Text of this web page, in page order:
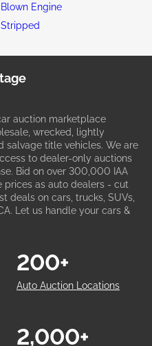
Blown Engine
Stripped
auction marketplace
wrecked, lightly
salvage title vehicles. We are
to dealer-only auctions
Bid on over 300,000 IAA
prices as auto dealers - cut
deals on cars, trucks, SUVs,
Let us handle your cars &
Auto Auction Locations
200+
2,000+